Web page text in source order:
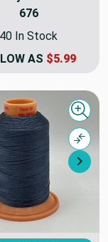
676
40 In Stock
AS $5.99